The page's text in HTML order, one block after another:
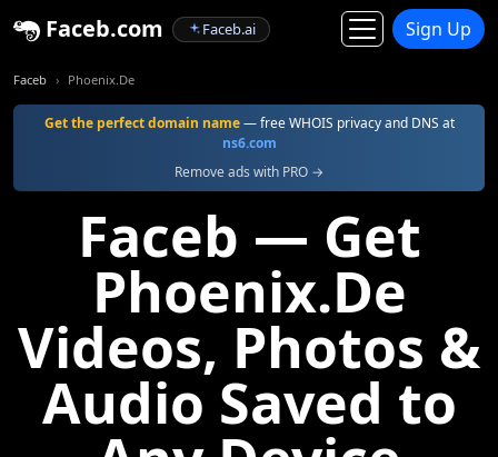
Faceb.com Faceb.ai Sign Up
Faceb Phoenix.De
Get the perfect domain name— free WHOIS privacy and DNS at
ns6.com
Remove ads with PRO →
Faceb — Get
Phoenix.De
Videos, Photos &
Audio Saved to